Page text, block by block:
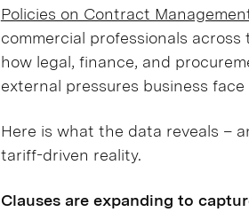
Policies on Contract
commercial professionals
how legal, finance, and
external pressures business
Here is what the data reveals –
tariff-driven reality.
Clauses are expanding to